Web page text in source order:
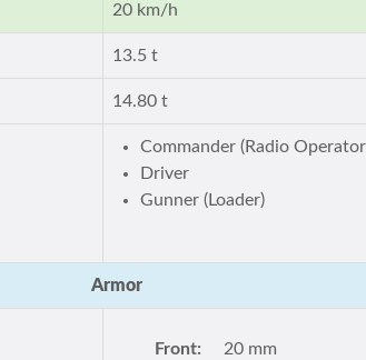
20 km/h
13.5 t
14.80 t
Commander (Radio
Driver
Gunner (Loader)
Armor
Front:
20 mm